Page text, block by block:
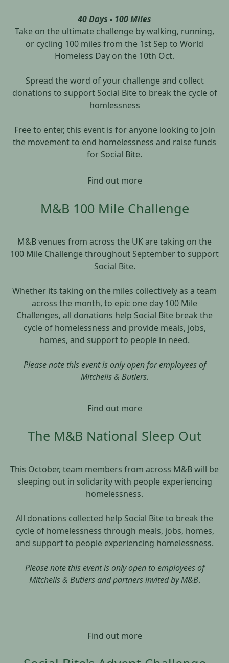
40 Days - 100 Miles
Take on the ultimate challenge by walking, running,
or cycling 100 miles from the 1st Sep to World
Homeless Day on the 10th Oct.
Spread the word of your challenge and collect
donations to support Social Bite to break the cycle of
homlessness
Free to enter, this event is for anyone looking to join
the movement to end homelessness and raise funds
for Social Bite.
Find out more
M&B 100 Mile Challenge
M&B venues from across the UK are taking on the
100 Mile Challenge throughout September to support
Social Bite.
Whether its taking on the miles collectively as a team
across the month, to epic one day 100 Mile
Challenges, all donations help Social Bite break the
cycle of homelessness and provide meals, jobs,
homes, and support to people in need.
Please note this event is only open for employees of
Mitchells & Butlers.
Find out more
The M&B National Sleep Out
This October, team members from across M&B will be
sleeping out in solidarity with people experiencing
homelessness.
All donations collected help Social Bite to break the
cycle of homelessness through meals, jobs, homes,
and support to people experiencing homelessness.
Please note this event is only open to employees of
Mitchells & Butlers and partners invited by M&B.
Find out more